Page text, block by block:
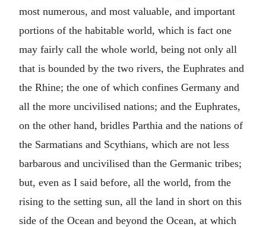
most numerous, and most valuable, and important
portions of the habitable world, which is fact one
may fairly call the whole world, being not only all
that is bounded by the two rivers, the Euphrates and
the Rhine; the one of which confines Germany and
all the more uncivilised nations; and the Euphrates,
on the other hand, bridles Parthia and the nations of
the Sarmatians and Scythians, which are not less
barbarous and uncivilised than the Germanic tribes;
but, even as I said before, all the world, from the
rising to the setting sun, all the land in short on this
side of the Ocean and beyond the Ocean, at which